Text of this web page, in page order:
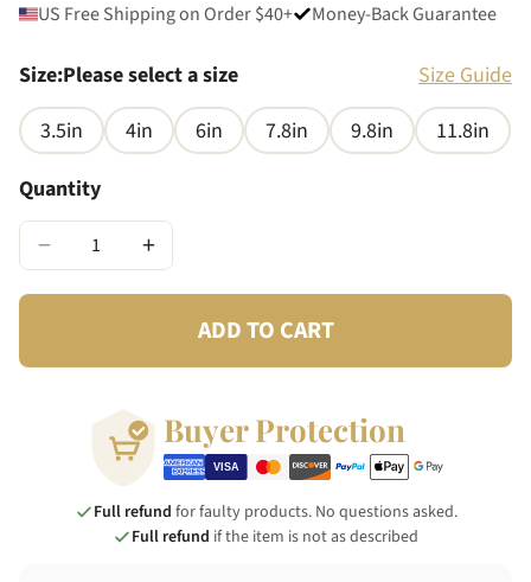
US Free Shipping on Order $40+ Money-Back Guarantee
Size:Please select a size
Size Guide
3.5in
4in 6in 7.8in 9.8in
11.8in
Quantity
− +
ADD TO CART
Buyer Protection
Full refund for faulty products. No questions asked.
Full refund if the item is not as described